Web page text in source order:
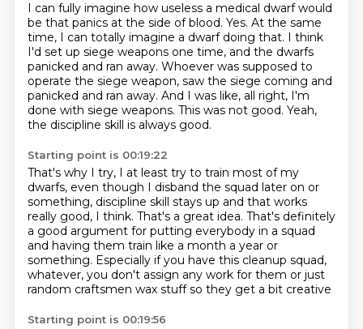
I can fully imagine how useless a medical dwarf would
be that panics at the side of blood. Yes. At the same
time, I can totally imagine a dwarf doing that. I think
I'd set up siege weapons one time, and the dwarfs
panicked and ran away. Whoever was supposed to
operate the siege weapon, saw the siege coming and
panicked and ran away. And I was like, all right, I'm
done with siege weapons. This was not good. Yeah,
the discipline skill is always good.
Starting point is 00:19:22
That's why I try, I at least try to train most of my
dwarfs, even though I disband the squad later on or
something, discipline skill stays up and that works
really good, I think. That's a great idea. That's definitely
a good argument for putting everybody in a squad
and having them train like a month a year or
something. Especially if you have this cleanup squad,
whatever, you don't assign any work for them or just
random craftsmen wax stuff so they get a bit creative
Starting point is 00:19:56